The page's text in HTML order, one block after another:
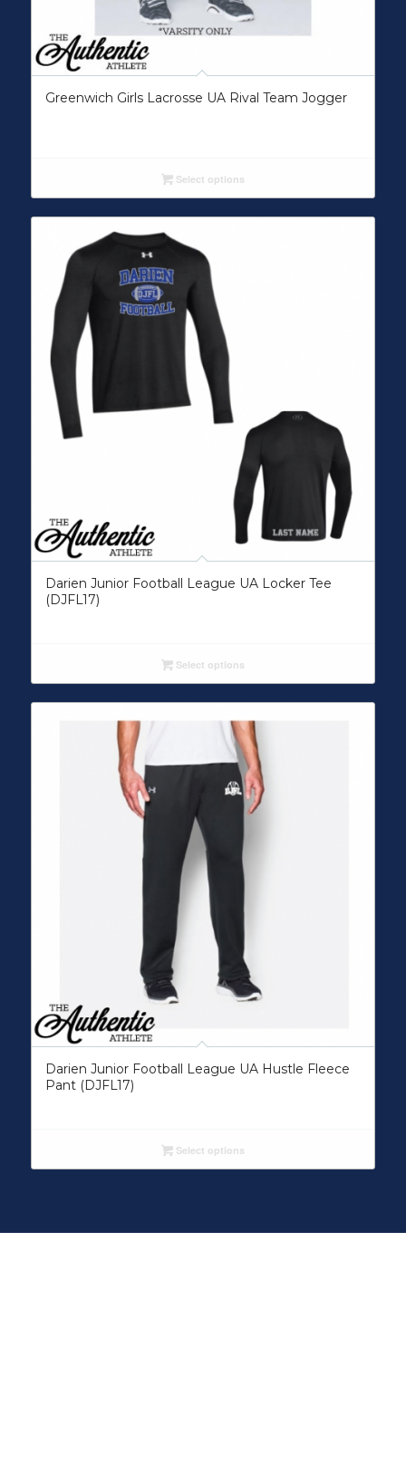
Greenwich Girls Lacrosse UA Rival Team Jogger
Select options
Darien Junior Football League UA Locker Tee
(DJFL17)
Select options
Darien Junior Football League UA Hustle Fleece
Pant (DJFL17)
Select options